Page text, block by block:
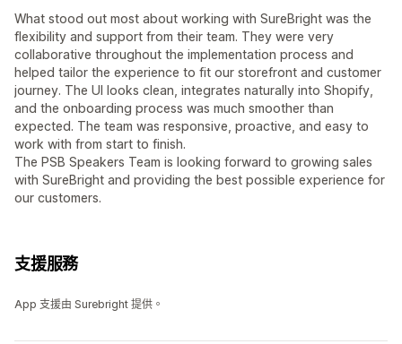
What stood out most about working with SureBright was the
flexibility and support from their team. They were very
collaborative throughout the implementation process and
helped tailor the experience to fit our storefront and customer
journey. The UI looks clean, integrates naturally into Shopify,
and the onboarding process was much smoother than
expected. The team was responsive, proactive, and easy to
work with from start to finish.
The PSB Speakers Team is looking forward to growing sales
with SureBright and providing the best possible experience for
our customers.
支援服務
App 支援由 Surebright 提供。